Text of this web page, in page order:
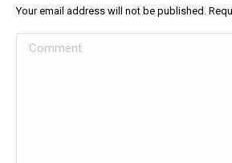
Your email address will not be published.
Comment